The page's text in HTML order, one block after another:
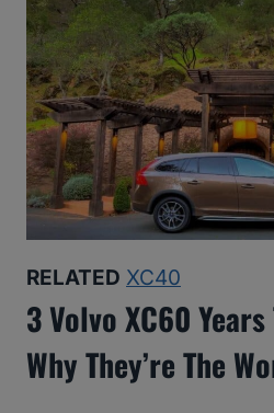
RELATED XC40
3 Volvo XC60
Why They’re The